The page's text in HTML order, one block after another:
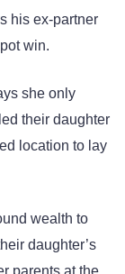
his ex-partner
win.
she only
their daughter
location to lay
wealth to
daughter’s
parents at the